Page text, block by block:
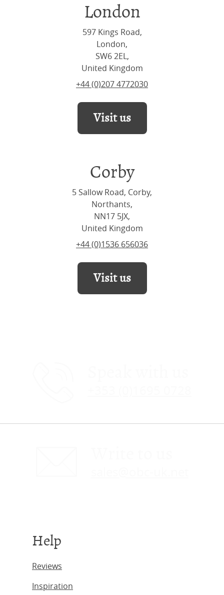
London
597 Kings Road,
London,
SW6 2EL,
United Kingdom
+44 (0)207 4772030
Visit us
Corby
5 Sallow Road, Corby,
Northants,
NN17 5JX,
United Kingdom
+44 (0)1536 656036
Visit us
Help
Reviews
Inspiration